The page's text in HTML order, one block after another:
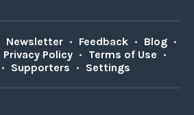
Newsletter • Feedback • Blog •
Privacy Policy • Terms of Use •
• Supporters • Settings